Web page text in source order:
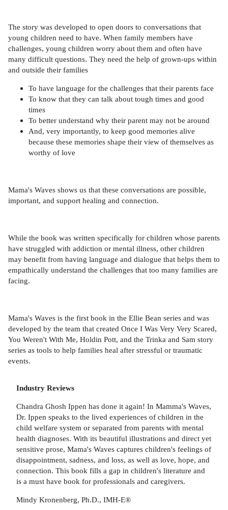
The story was developed to open doors to conversations that
young children need to have. When family members have
challenges, young children worry about them and often have
many difficult questions. They need the help of grown-ups within
and outside their families
To have language for the challenges that their parents face
To know that they can talk about tough times and good
times
To better understand why their parent may not be around
And, very importantly, to keep good memories alive
because these memories shape their view of themselves as
worthy of love
Mama's Waves shows us that these conversations are possible,
important, and support healing and connection.
While the book was written specifically for children whose parents
have struggled with addiction or mental illness, other children
may benefit from having language and dialogue that helps them to
empathically understand the challenges that too many families are
facing.
Mama's Waves is the first book in the Ellie Bean series and was
developed by the team that created Once I Was Very Very Scared,
You Weren't With Me, Holdin Pott, and the Trinka and Sam story
series as tools to help families heal after stressful or traumatic
events.
Industry Reviews
Chandra Ghosh Ippen has done it again! In Mamma's Waves,
Dr. Ippen speaks to the lived experiences of children in the
child welfare system or separated from parents with mental
health diagnoses. With its beautiful illustrations and direct yet
sensitive prose, Mama's Waves captures children's feelings of
disappointment, sadness, and loss, as well as love, hope, and
connection. This book fills a gap in children's literature and
is a must have book for professionals and caregivers.
Mindy Kronenberg, Ph.D., IMH-E®